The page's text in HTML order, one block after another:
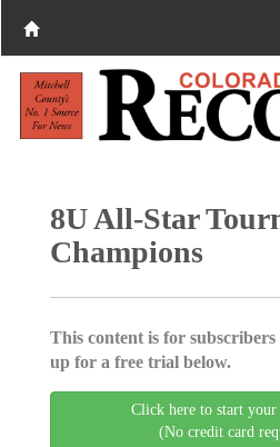
8U All-Star
Champions
This content is for
up for a free trial below.
Click here to start
(No credit card